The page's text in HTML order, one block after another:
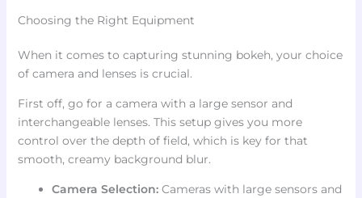
Choosing the Right Equipment
When it comes to capturing stunning bokeh, your choice
of camera and lenses is crucial.
First off, go for a camera with a large sensor and
interchangeable lenses. This setup gives you more
control over the depth of field, which is key for that
smooth, creamy background blur.
Camera Selection:Cameras with large sensors and